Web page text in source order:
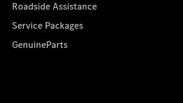
Roadside Assistance
Service Packages
GenuineParts